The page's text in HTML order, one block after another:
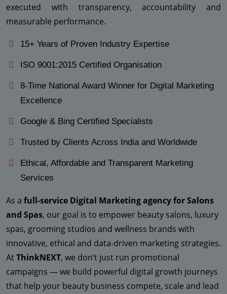
executed with transparency, accountability and
measurable performance.
15+ Years of Proven Industry Expertise
ISO 9001:2015 Certified Organisation
8-Time National Award Winner for Digital Marketing
Excellence
Google & Bing Certified Specialists
Trusted by Clients Across India and Worldwide
Ethical, Affordable and Transparent Marketing
Services
As a full-service Digital Marketing agency for Salons
and Spas, our goal is to empower beauty salons, luxury
spas, grooming studios and wellness brands with
innovative, ethical and data-driven marketing strategies.
AtThinkNEXT, we don’t just run promotional
campaigns — we build powerful digital growth journeys
that help your beauty business compete, scale and lead